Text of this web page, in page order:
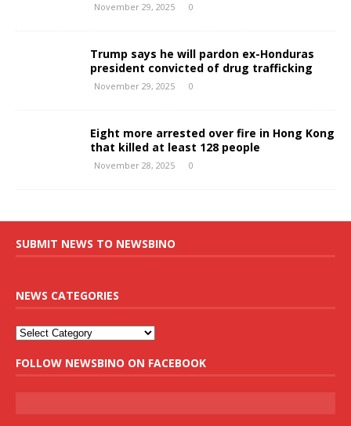
November 29, 2025 0
Trump says he will pardon ex-Honduras
president convicted of drug trafficking
November 29, 2025 0
Eight more arrested over fire in Hong Kong
that killed at least 128 people
November 28, 2025 0
SUBMIT NEWS TO NEWSBINO
NEWS CATEGORIES
FOLLOW NEWSBINO ON FACEBOOK